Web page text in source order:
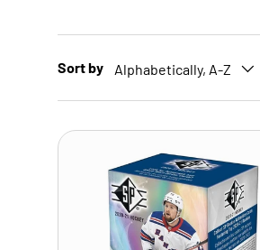
Sort by Alphabetically, A-Z